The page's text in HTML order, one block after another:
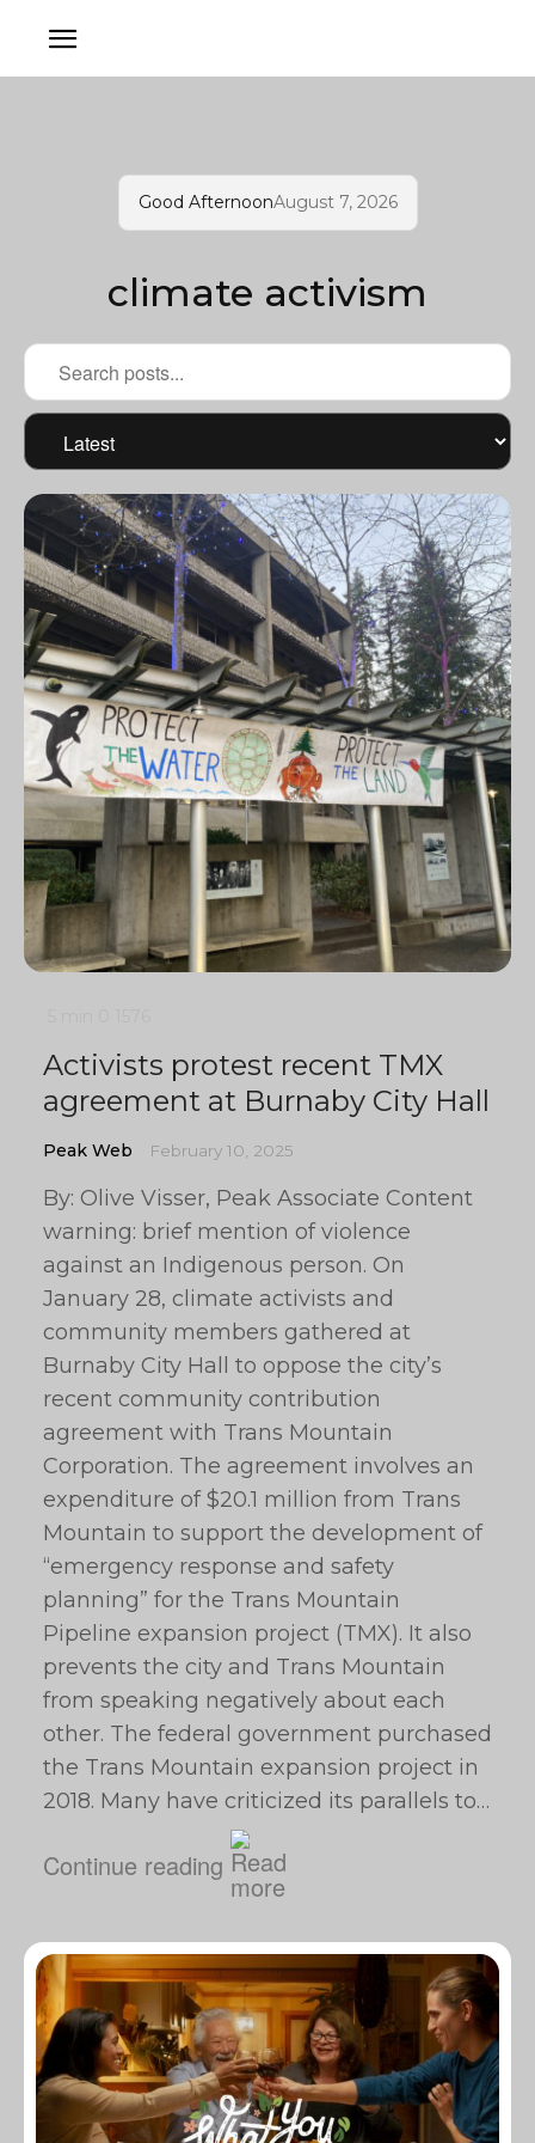
Good AfternoonAugust 7, 2026
climate activism
Activists protest recent TMX
agreement at Burnaby City Hall
Peak Web February 10, 2025
By: Olive Visser, Peak Associate Content
warning: brief mention of violence
against an Indigenous person. On
January 28, climate activists and
community members gathered at
Burnaby City Hall to oppose the city’s
recent community contribution
agreement with Trans Mountain
Corporation. The agreement involves an
expenditure of $20.1 million from Trans
Mountain to support the development of
“emergency response and safety
planning” for the Trans Mountain
Pipeline expansion project (TMX). It also
prevents the city and Trans Mountain
from speaking negatively about each
other. The federal government purchased
the Trans Mountain expansion project in
2018. Many have criticized its parallels to…
Continue reading